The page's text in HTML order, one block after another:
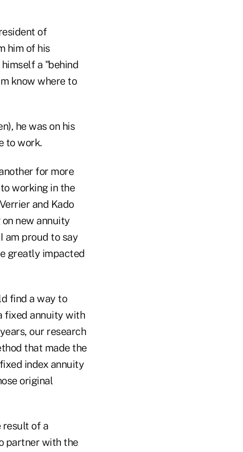
of
him of his
a "behind
know where to
he was on his
to work.
for more
working in the
and Kado
new annuity
am proud to say
greatly impacted
find a way to
fixed annuity with
our research
that made the
index annuity
original
result of a
partner with the